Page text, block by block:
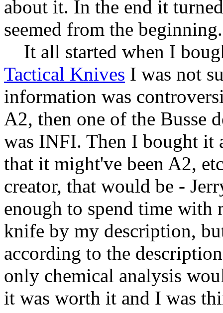
about it. In the end it
seemed from the
It all started when I
Tactical Knives I was not
information was
A2, then one of the Busse
was INFI. Then I bought it
that it might've been A2,
creator, that would be -
enough to spend time with
knife by my description,
according to the
only chemical analysis
it was worth it and I was